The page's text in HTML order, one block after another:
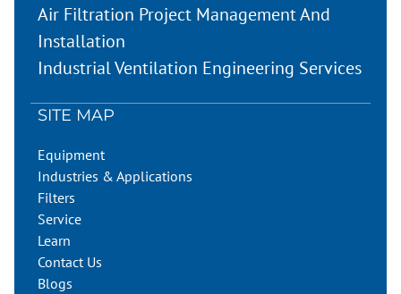
Air Filtration Project Management And
Installation
Industrial Ventilation Engineering Services
SITE MAP
Equipment
Industries & Applications
Filters
Service
Learn
Contact Us
Blogs